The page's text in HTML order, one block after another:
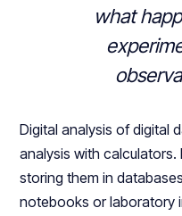
what
Digital analysis of digital
analysis with calculators.
storing them in
notebooks or laboratory